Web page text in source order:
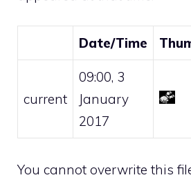
Date/Time
current
09:00, 3
January
2017
You cannot overwrite this